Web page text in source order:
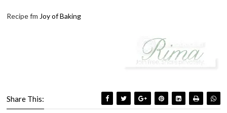
Recipe fm Joy of Baking
Share This: